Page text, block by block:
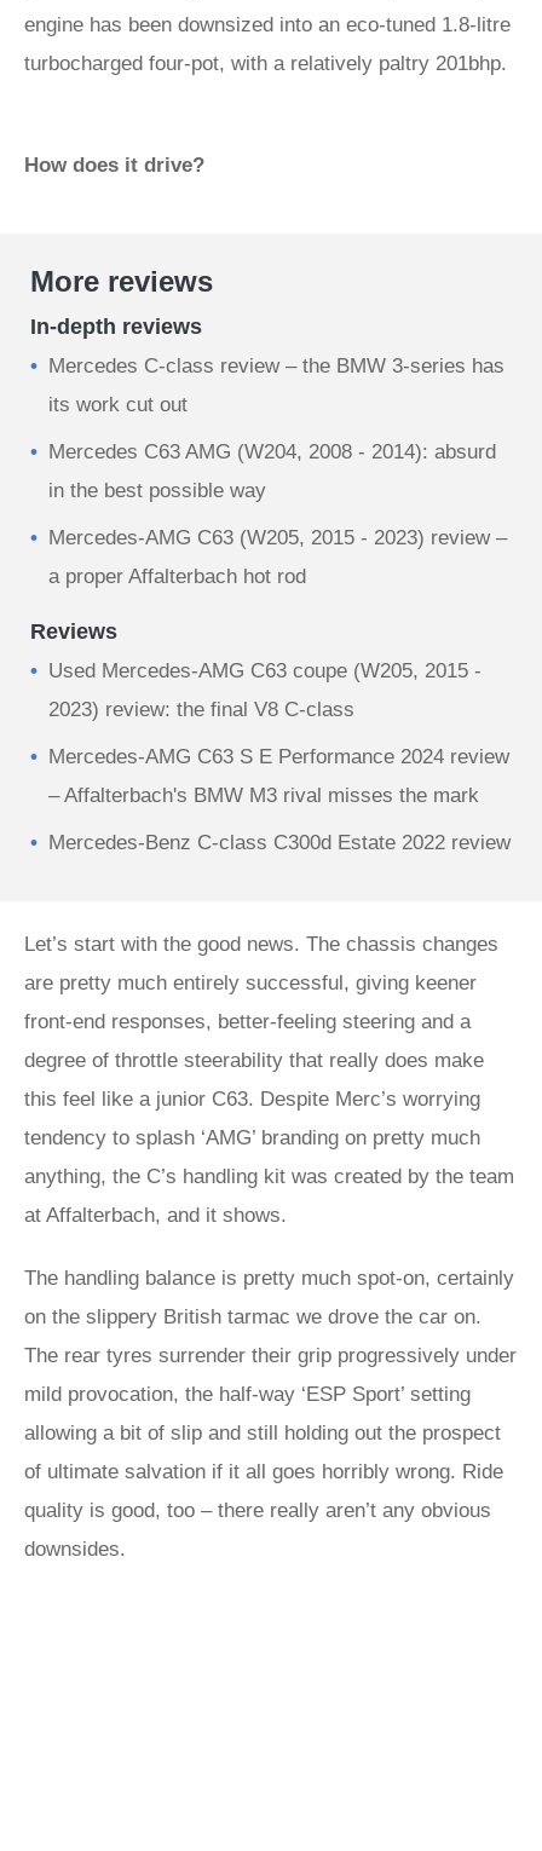
engine has been downsized into an eco-tuned 1.8-litre
turbocharged four-pot, with a relatively paltry 201bhp.
How does it drive?
More reviews
In-depth reviews
Mercedes C-class review – the BMW 3-series has
its work cut out
Mercedes C63 AMG (W204, 2008 - 2014): absurd
in the best possible way
Mercedes-AMG C63 (W205, 2015 - 2023) review –
a proper Affalterbach hot rod
Reviews
Used Mercedes-AMG C63 coupe (W205, 2015 -
2023) review: the final V8 C-class
Mercedes-AMG C63 S E Performance 2024 review
– Affalterbach's BMW M3 rival misses the mark
Mercedes-Benz C-class C300d Estate 2022 review
Let’s start with the good news. The chassis changes
are pretty much entirely successful, giving keener
front-end responses, better-feeling steering and a
degree of throttle steerability that really does make
this feel like a junior C63. Despite Merc’s worrying
tendency to splash ‘AMG’ branding on pretty much
anything, the C’s handling kit was created by the team
at Affalterbach, and it shows.
The handling balance is pretty much spot-on, certainly
on the slippery British tarmac we drove the car on.
The rear tyres surrender their grip progressively under
mild provocation, the half-way ‘ESP Sport’ setting
allowing a bit of slip and still holding out the prospect
of ultimate salvation if it all goes horribly wrong. Ride
quality is good, too – there really aren’t any obvious
downsides.